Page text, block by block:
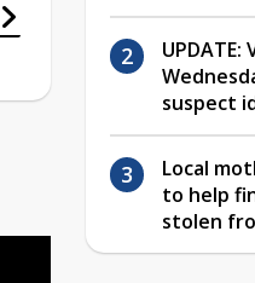
suspect
Local
to help
stolen